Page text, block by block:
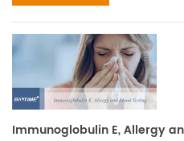
Immunoglobulin E, Allergy